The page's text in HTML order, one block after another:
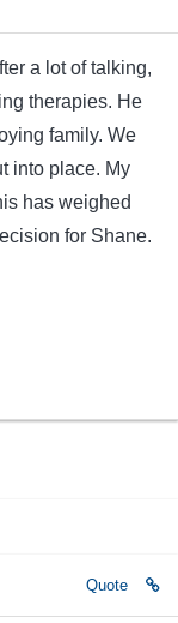
a lot of talking,
therapies. He
family. We
into place. My
has weighed
for Shane.
Quote